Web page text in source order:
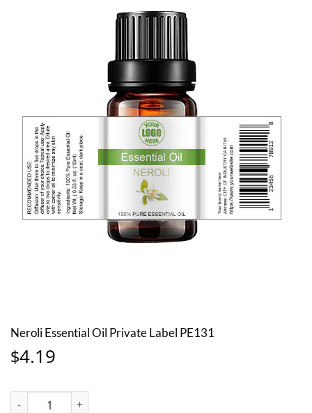
Neroli Essential Oil Private Label PE131
$4.19
Neroli Essential Oil Private Label PE131 quantity